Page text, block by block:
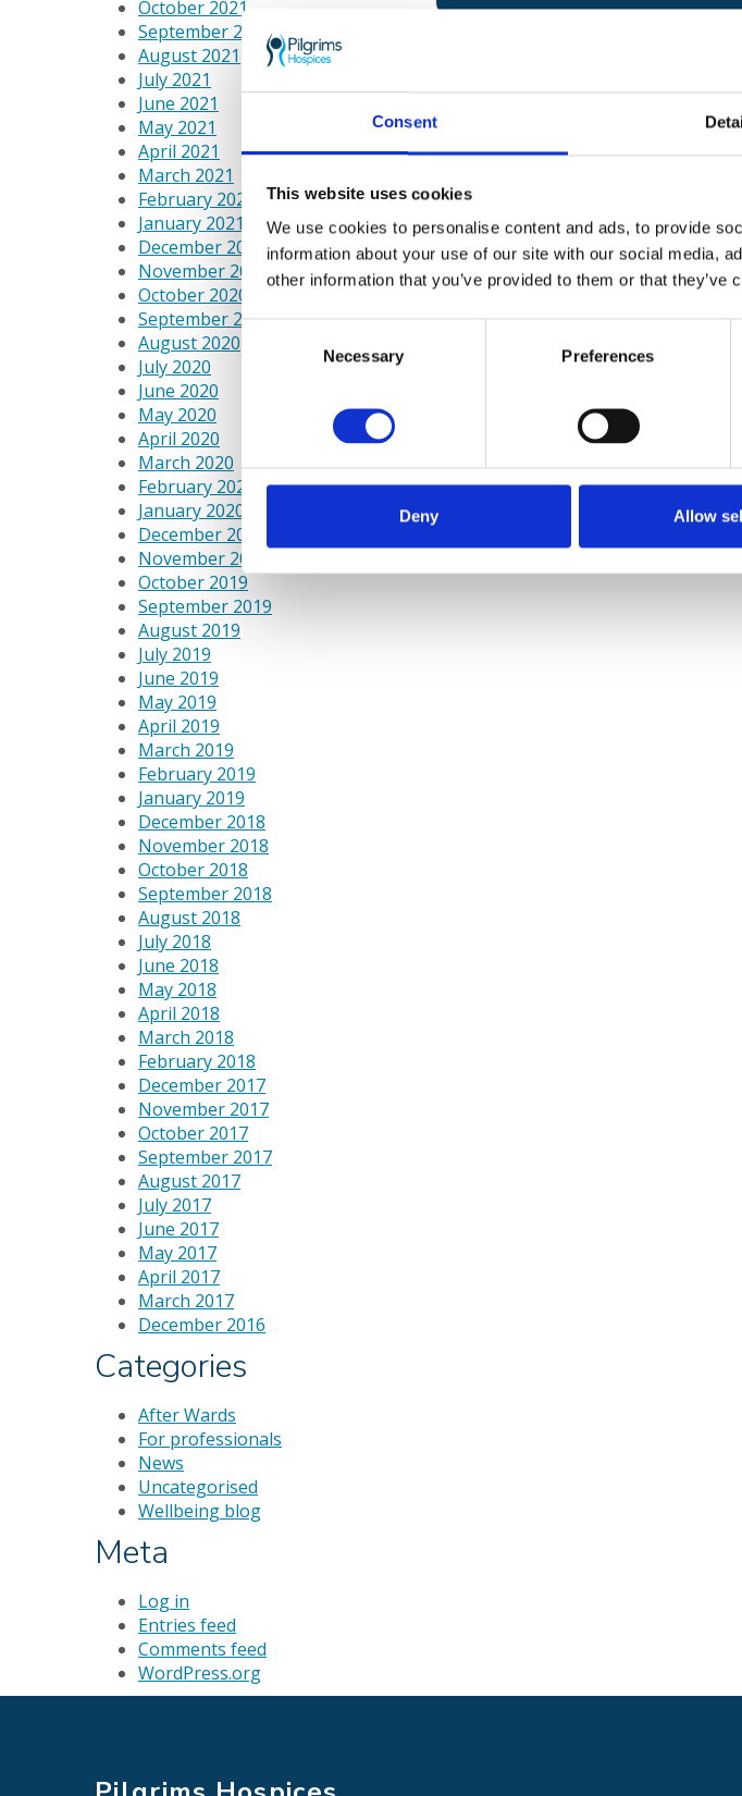
Consent
This website uses cookies
We use cookies to personalise content and ads, to provide
information about your use of our site with our social media,
other information that you’ve provided to them or that
Consent
Necessary Preferences
Deny Allow
Care is provided from three
patients’ own homes. To offer
raise £11 million each year
If you would like to take on a
on 01843 233934 on email:
for ideas:
We need you more than ever.
Go back
Go back
October 2021
September 2021
August 2021
July 2021
June 2021
May 2021
April 2021
March 2021
February 2021
January 2021
December 2020
November 2020
October 2020
September 2020
August 2020
July 2020
June 2020
May 2020
April 2020
March 2020
February 2020
January 2020
December 2019
November 2019
October 2019
September 2019
August 2019
July 2019
June 2019
May 2019
April 2019
March 2019
February 2019
January 2019
December 2018
November 2018
October 2018
September 2018
August 2018
July 2018
June 2018
May 2018
April 2018
March 2018
February 2018
December 2017
November 2017
October 2017
September 2017
August 2017
July 2017
June 2017
May 2017
April 2017
March 2017
December 2016
Categories
After Wards
For professionals
News
Uncategorised
Wellbeing blog
Meta
Log in
Entries feed
Comments feed
WordPress.org